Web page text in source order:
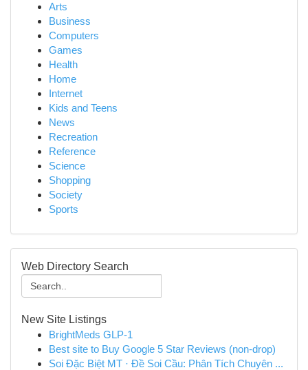
Arts
Business
Computers
Games
Health
Home
Internet
Kids and Teens
News
Recreation
Reference
Science
Shopping
Society
Sports
Web Directory Search
New Site Listings
BrightMeds GLP-1
Best site to Buy Google 5 Star Reviews (non-drop)
Soi Đặc Biệt MT · Đề Soi Cầu: Phân Tích Chuyên ...